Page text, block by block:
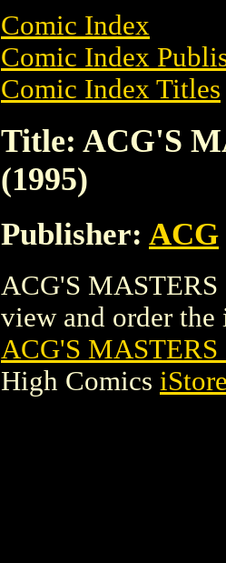
Comic Index
Comic Index
Comic Index Titles
Title: ACG'S
(1995)
Publisher: ACG
ACG'S
view and order the
ACG'S
High Comics